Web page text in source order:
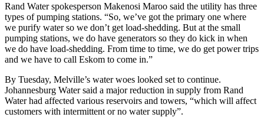
Rand Water spokesperson Makenosi Maroo said the utility has three
types of pumping stations. “So, we’ve got the primary one where
we purify water so we don’t get load-shedding. But at the small
pumping stations, we do have generators so they do kick in when
we do have load-shedding. From time to time, we do get power trips
and we have to call Eskom to come in.”
By Tuesday, Melville’s water woes looked set to continue.
Johannesburg Water said a major reduction in supply from Rand
Water had affected various reservoirs and towers, “which will affect
customers with intermittent or no water supply”.